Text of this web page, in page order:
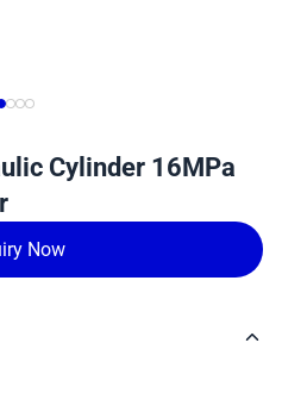
Cylinder 16MPa
Now